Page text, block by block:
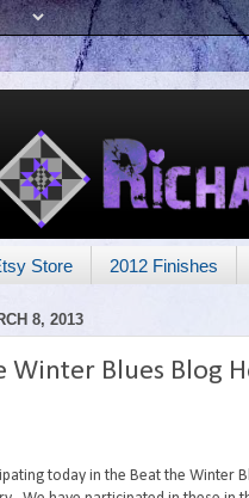
Store 2012 Finishes
8, 2013
Winter Blues Blog
today in the Beat the Winter